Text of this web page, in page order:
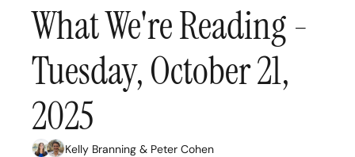
What We're Reading -
Tuesday, October 21,
2025
Kelly Branning & Peter Cohen